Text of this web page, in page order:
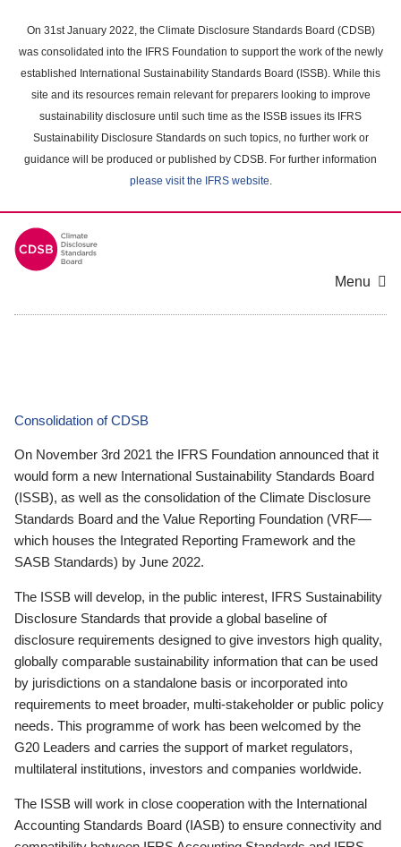
main
content
On 31st January 2022, the Climate Disclosure Standards Board (CDSB)
was consolidated into the IFRS Foundation to support the work of the newly
established International Sustainability Standards Board (ISSB). While this
site and its resources remain relevant for preparers looking to improve
sustainability disclosure until such time as the ISSB issues its IFRS
Sustainability Disclosure Standards on such topics, no further work or
guidance will be produced or published by CDSB. For further information
please visit the IFRS website.
Menu
Consolidation of CDSB
On November 3rd 2021 the IFRS Foundation announced that it
would form a new International Sustainability Standards Board
(ISSB), as well as the consolidation of the Climate Disclosure
Standards Board and the Value Reporting Foundation (VRF—
which houses the Integrated Reporting Framework and the
SASB Standards) by June 2022.
The ISSB will develop, in the public interest, IFRS Sustainability
Disclosure Standards that provide a global baseline of
disclosure requirements designed to give investors high quality,
globally comparable sustainability information that can be used
by jurisdictions on a standalone basis or incorporated into
requirements to meet broader, multi-stakeholder or public policy
needs. This programme of work has been welcomed by the
G20 Leaders and carries the support of market regulators,
multilateral institutions, investors and companies worldwide.
The ISSB will work in close cooperation with the International
Accounting Standards Board (IASB) to ensure connectivity and